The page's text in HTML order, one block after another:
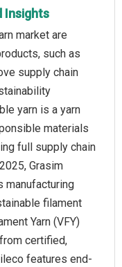
Insights
market are
such as
supply chain
yarn is a yarn
materials
full supply chain
Grasim
manufacturing
filament
Yarn (VFY)
certified,
features end-